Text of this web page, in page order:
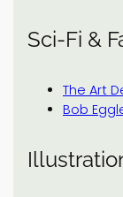
Sci-Fi &
The Art
Bob